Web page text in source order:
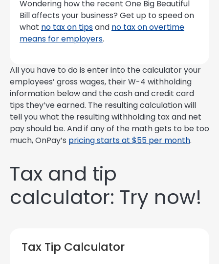
Wondering how the recent One Big Beautiful
Bill affects your business? Get up to speed on
what no tax on tipsand no tax on overtime
means for employers.
All you have to do is enter into the calculator your
employees’ gross wages, their W-4 withholding
information below and the cash and credit card
tips they’ve earned. The resulting calculation will
tell you what the resulting withholding tax and net
pay should be. And if any of the math gets to be too
much, OnPay’s pricing starts at $55 per month.
Tax and tip
calculator: Try now!
Tax Tip Calculator